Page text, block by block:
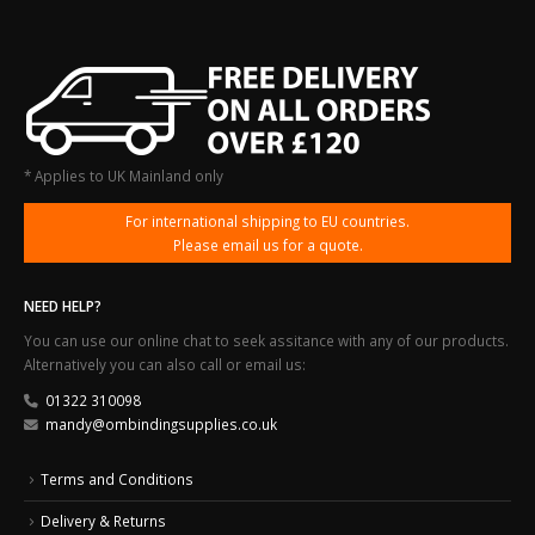
* Applies to UK Mainland only
For international shipping to EU countries.
Please email us for a quote.
NEED HELP?
You can use our online chat to seek assitance with any of our products.
Alternatively you can also call or email us:
01322 310098
mandy@ombindingsupplies.co.uk
Terms and Conditions
Delivery & Returns